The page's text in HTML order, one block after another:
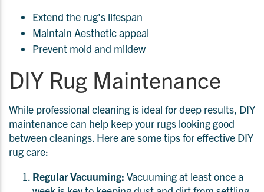
Extend the rug’s lifespan
Maintain Aesthetic appeal
Prevent mold and mildew
DIY Rug Maintenance
While professional cleaning is ideal for deep results, DIY
maintenance can help keep your rugs looking good
between cleanings. Here are some tips for effective DIY
rug care:
Regular Vacuuming: Vacuuming at least once a